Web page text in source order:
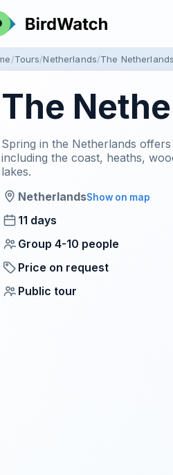
Tours Netherlands The Netherlands
The
Spring in the Netherlands
including the coast, heaths,
lakes.
NetherlandsShow on map
11 days
Group 4-10 people
Price on request
Public tour